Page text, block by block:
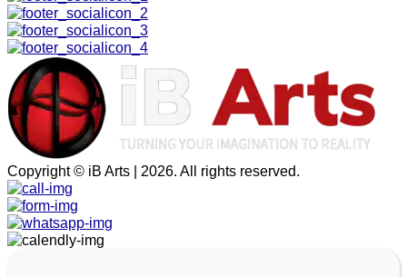
Copyright © iB Arts | 2026. All rights reserved.